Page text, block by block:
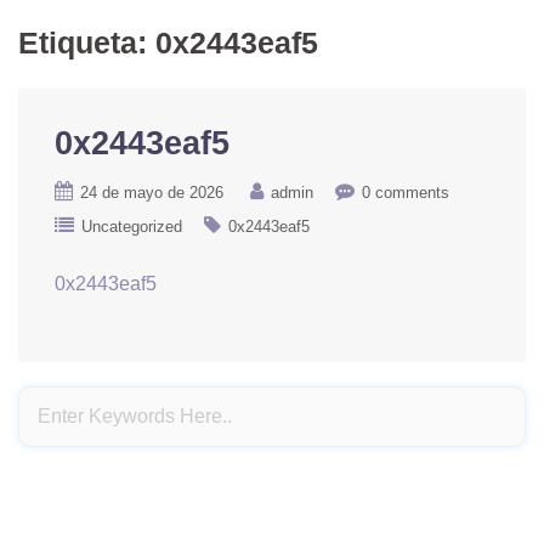
Etiqueta: 0x2443eaf5
0x2443eaf5
24 de mayo de 2026 admin
0 comments
Uncategorized
0x2443eaf5
0x2443eaf5